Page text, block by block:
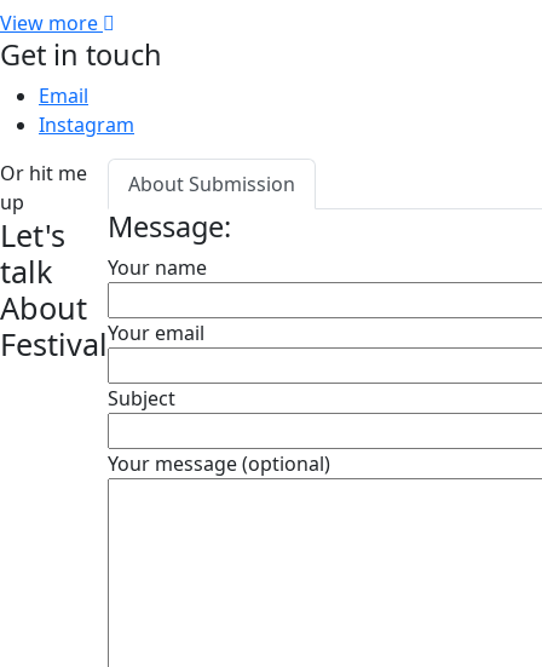
View more
Get in touch
Email
Instagram
Or hit me
up
Let's
talk
About
Festival
About Submission
Message:
Your name
Your email
Subject
Your message (optional)